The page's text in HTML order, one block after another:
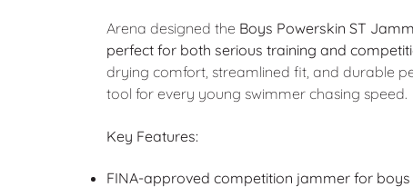
Arena designed the Boys Powerskin ST
perfect for both serious training and
drying comfort, streamlined fit, and durable
tool for every young swimmer chasing speed.
Key Features:
FINA-approved competition jammer for boys